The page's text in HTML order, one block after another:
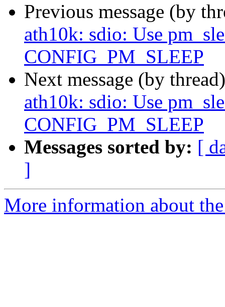
Previous message (by
ath10k: sdio: Use
CONFIG_PM_SLEEP
Next message (by
ath10k: sdio: Use
CONFIG_PM_SLEEP
Messages sorted by: [
]
More information about